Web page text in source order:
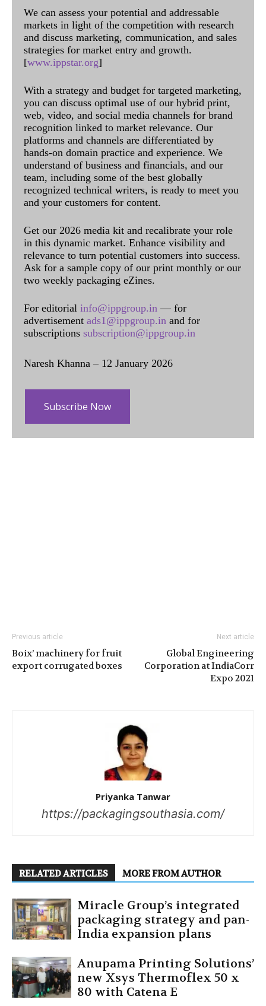
We can assess your potential and addressable
markets in light of the competition with research
and discuss marketing, communication, and sales
strategies for market entry and growth.
[www.ippstar.org]
With a strategy and budget for targeted marketing,
you can discuss optimal use of our hybrid print,
web, video, and social media channels for brand
recognition linked to market relevance. Our
platforms and channels are differentiated by
hands-on domain practice and experience. We
understand of business and financials, and our
team, including some of the best globally
recognized technical writers, is ready to meet you
and your customers for content.
Get our 2026 media kit and recalibrate your role
in this dynamic market. Enhance visibility and
relevance to turn potential customers into success.
Ask for a sample copy of our print monthly or our
two weekly packaging eZines.
For editorial info@ippgroup.in — for
advertisement ads1@ippgroup.in and for
subscriptions subscription@ippgroup.in
Naresh Khanna – 12 January 2026
Subscribe Now
Previous article
Boix’ machinery for fruit
export corrugated boxes
Next article
Global Engineering
Corporation at IndiaCorr
Expo 2021
Priyanka Tanwar
https://packagingsouthasia.com/
RELATED ARTICLES MORE FROM AUTHOR
Miracle Group’s integrated
packaging strategy and pan-
India expansion plans
Anupama Printing Solutions’
new Xsys Thermoflex 50 x
80 with Catena E